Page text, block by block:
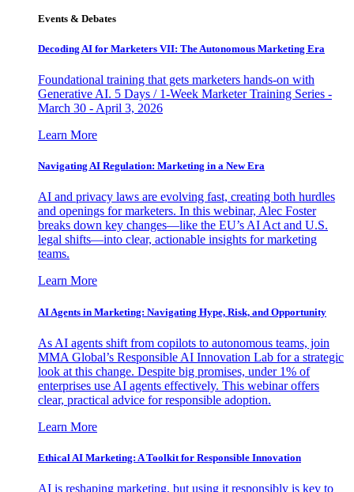
Events & Debates
Decoding AI for Marketers VII: The Autonomous Marketing Era
Foundational training that gets marketers hands-on with
Generative AI. 5 Days / 1-Week Marketer Training Series -
March 30 - April 3, 2026
Learn More
Navigating AI Regulation: Marketing in a New Era
AI and privacy laws are evolving fast, creating both hurdles
and openings for marketers. In this webinar, Alec Foster
breaks down key changes—like the EU’s AI Act and U.S.
legal shifts—into clear, actionable insights for marketing
teams.
Learn More
AI Agents in Marketing: Navigating Hype, Risk, and Opportunity
As AI agents shift from copilots to autonomous teams, join
MMA Global’s Responsible AI Innovation Lab for a strategic
look at this change. Despite big promises, under 1% of
enterprises use AI agents effectively. This webinar offers
clear, practical advice for responsible adoption.
Learn More
Ethical AI Marketing: A Toolkit for Responsible Innovation
AI is reshaping marketing, but using it responsibly is key to